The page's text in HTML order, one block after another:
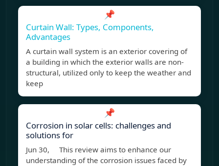
📌
Curtain Wall: Types, Components,
Advantages
A curtain wall system is an exterior covering of
a building in which the exterior walls are non-
structural, utilized only to keep the weather and
keep
📌
Corrosion in solar cells: challenges and
solutions for
Jun 30, This review aims to enhance our
understanding of the corrosion issues faced by